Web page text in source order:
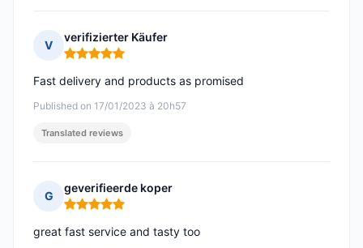
V
verifizierter Käufer
Rating: 5 out of 5
Published on 17/01/2023 à 20h57
Fast delivery and products as promised
Translated reviews
G
geverifieerde koper
Rating: 5 out of 5
great fast service and tasty too